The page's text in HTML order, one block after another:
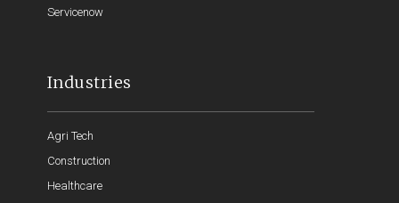
Servicenow
Industries
Agri Tech
Construction
Healthcare